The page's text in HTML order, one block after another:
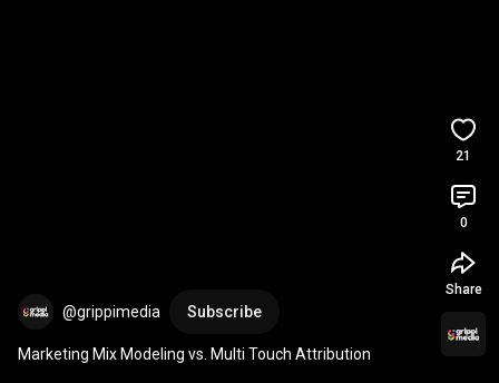
@grippimedia Subscribe
Marketing Mix Modeling vs. Multi Touch Attribution
21
0
Share